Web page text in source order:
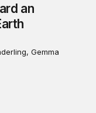
an
Gemma